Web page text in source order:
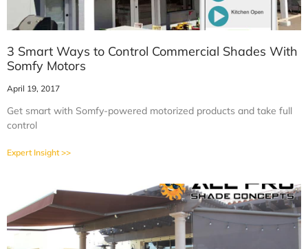
3 Smart Ways to Control Commercial Shades With
Somfy Motors
April 19, 2017
Get smart with Somfy-powered motorized products and take full
control
Expert Insight >>